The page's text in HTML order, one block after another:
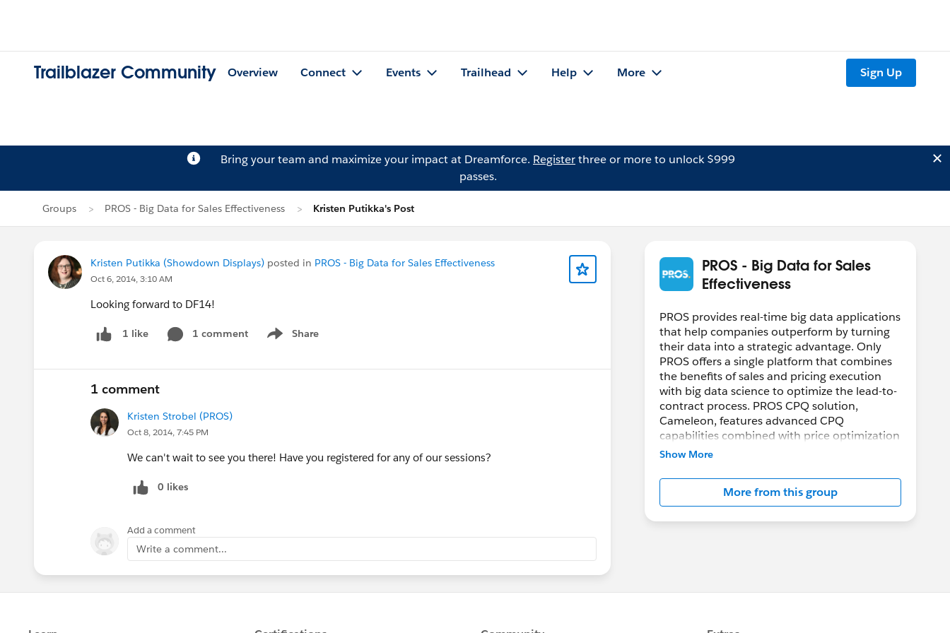
Trailblazer Community Overview Connect Events Trailhead Help More Sign Up
Bring your team and maximize your impact at Dreamforce. Registerthree or more to unlock $999
passes.
Groups PROS - Big Data for Sales Effectiveness Kristen Putikka's Post
Kristen Putikka (Showdown Displays) posted in PROS - Big Data for Sales Effectiveness
Oct 6, 2014, 3:10 AM
Looking forward to DF14!
1 like 1 comment Share
Show menu
1 comment
Kristen Strobel (PROS)
Oct 8, 2014, 7:45 PM
We can't wait to see you there! Have you registered for any of our sessions?
0 likes
Add a comment
Write a comment...
PROS - Big Data for Sales
Effectiveness
PROS provides real-time big data applications
that help companies outperform by turning
their data into a strategic advantage. Only
PROS offers a single platform that combines
the benefits of sales and pricing execution
with big data science to optimize the lead-to-
contract process. PROS CPQ solution,
Cameleon, features advanced CPQ
capabilities combined with price optimization
to make selling and quoting configured
while improving the customer buying
experience across all channels.
Show More
More from this group